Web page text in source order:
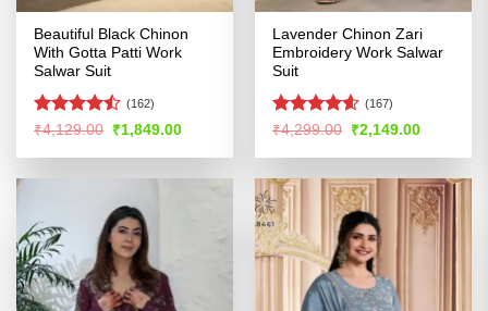
Beautiful Black Chinon
With Gotta Patti Work
Salwar Suit
Rated
of 5
(162)
₹4,129.00 Original
price
was:
₹1,849.00Current
is:
Lavender Chinon Zari
Embroidery Work Salwar
Suit
Rated4.57
(167)
₹4,299.00 Original
price
was:
₹2,149.00Current
is: